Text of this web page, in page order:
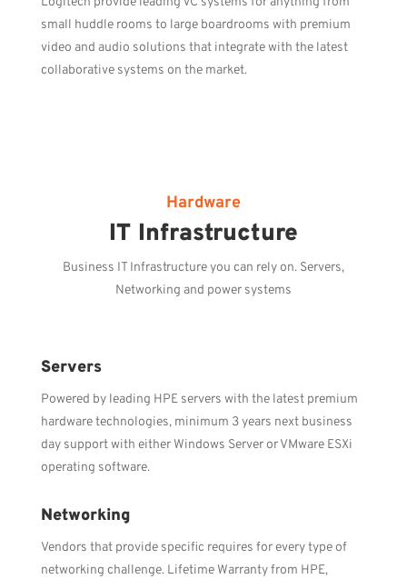
small huddle rooms to large boardrooms with premium
video and audio solutions that integrate with the latest
collaborative systems on the market.
Hardware
IT Infrastructure
Business IT Infrastructure you can rely on. Servers,
Networking and power systems
Servers
Powered by leading HPE servers with the latest premium
hardware technologies, minimum 3 years next business
day support with either Windows Server or VMware ESXi
operating software.
Networking
Vendors that provide specific requires for every type of
networking challenge. Lifetime Warranty from HPE,